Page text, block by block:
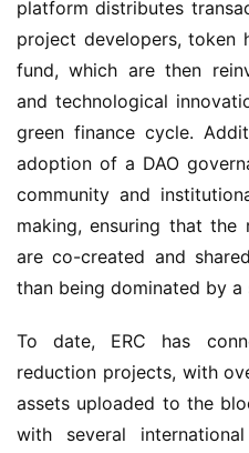
platform distributes
project developers, token
fund, which are then
and technological
green finance cycle.
adoption of a DAO
community and
making, ensuring that
are co-created and
than being dominated by a
To date, ERC has
reduction projects, with
assets uploaded to the
with several